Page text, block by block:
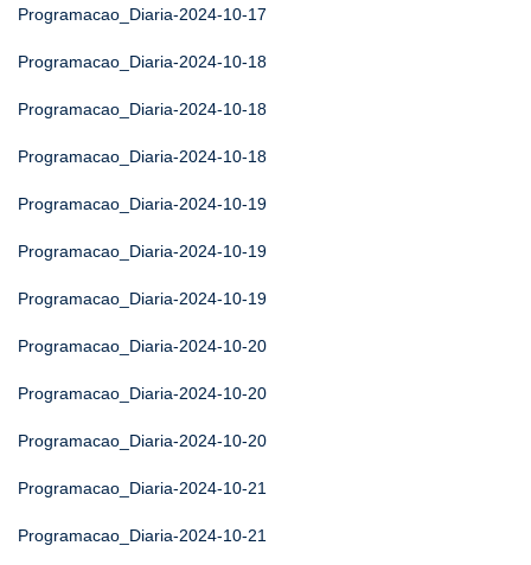
Programacao_Diaria-2024-10-17
Programacao_Diaria-2024-10-18
Programacao_Diaria-2024-10-18
Programacao_Diaria-2024-10-18
Programacao_Diaria-2024-10-19
Programacao_Diaria-2024-10-19
Programacao_Diaria-2024-10-19
Programacao_Diaria-2024-10-20
Programacao_Diaria-2024-10-20
Programacao_Diaria-2024-10-20
Programacao_Diaria-2024-10-21
Programacao_Diaria-2024-10-21